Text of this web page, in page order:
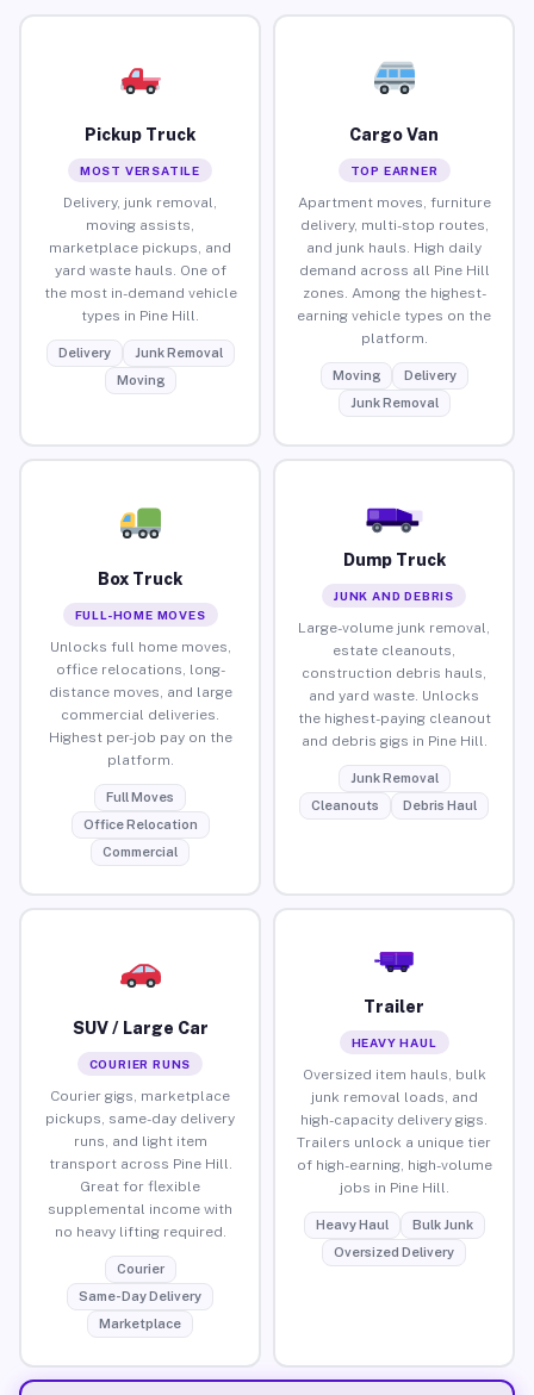
Pickup Truck
MOST VERSATILE
Delivery, junk removal,
moving assists,
marketplace pickups, and
yard waste hauls. One of
the most in-demand vehicle
types in Pine Hill.
Delivery
Junk Removal
Moving
Cargo Van
TOP EARNER
Apartment moves, furniture
delivery, multi-stop routes,
and junk hauls. High daily
demand across all Pine Hill
zones. Among the highest-
earning vehicle types on the
platform.
Moving
Delivery
Junk Removal
Box Truck
FULL-HOME MOVES
Unlocks full home moves,
office relocations, long-
distance moves, and large
commercial deliveries.
Highest per-job pay on the
platform.
Full Moves
Office Relocation
Commercial
Dump Truck
JUNK AND DEBRIS
Large-volume junk removal,
estate cleanouts,
construction debris hauls,
and yard waste. Unlocks
the highest-paying cleanout
and debris gigs in Pine Hill.
Junk Removal
Cleanouts
Debris Haul
SUV / Large Car
COURIER RUNS
Courier gigs, marketplace
pickups, same-day delivery
runs, and light item
transport across Pine Hill.
Great for flexible
supplemental income with
no heavy lifting required.
Courier
Same-Day Delivery
Marketplace
Trailer
HEAVY HAUL
Oversized item hauls, bulk
junk removal loads, and
high-capacity delivery gigs.
Trailers unlock a unique tier
of high-earning, high-volume
jobs in Pine Hill.
Heavy Haul
Bulk Junk
Oversized Delivery